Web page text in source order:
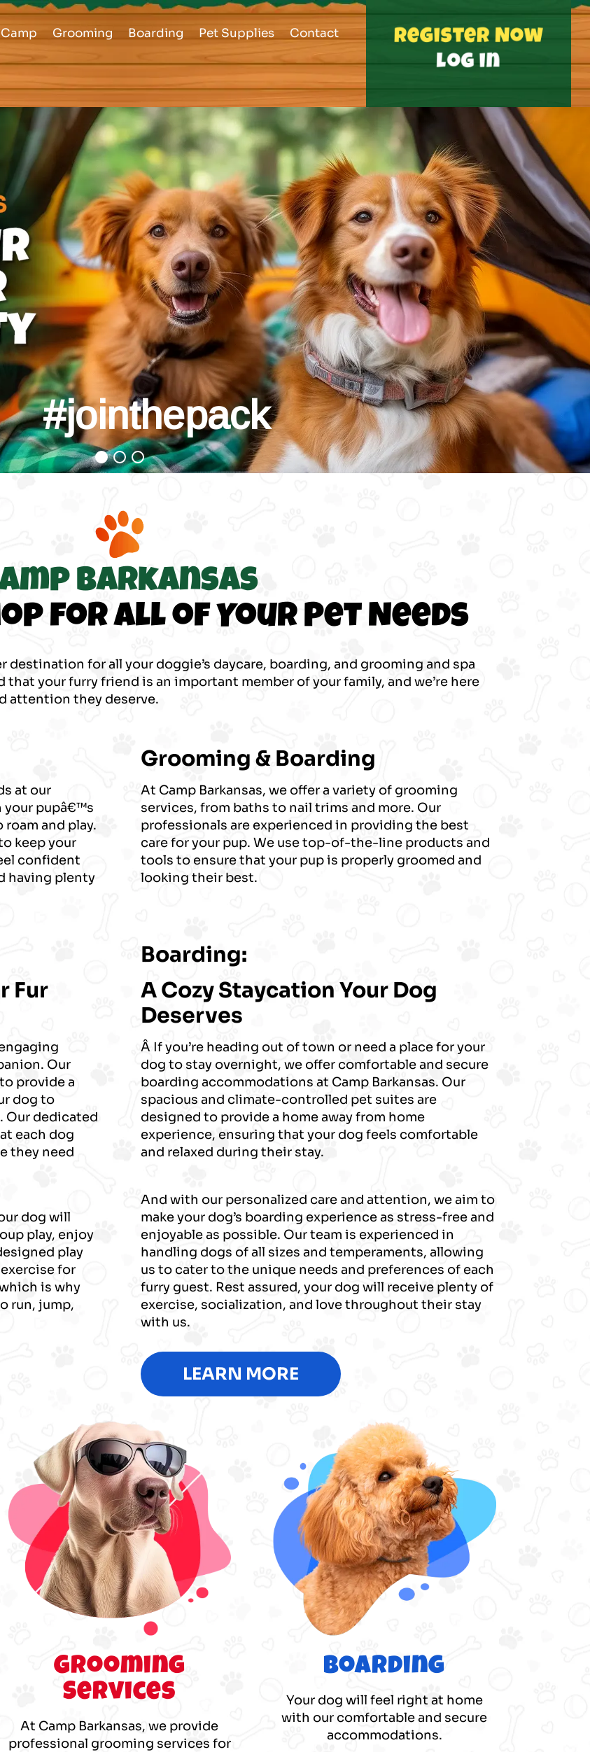
Grooming Boarding Pet Supplies Contact
Register Now
log in
#jointhepack
#jointhepack
Barkansas
for All of Your Pet Needs
destination for all your doggie’s daycare, boarding, and grooming and spa
your furry friend is an important member of your family, and we’re here
attention they deserve.
at our
your pupâ€™s
and play.
keep your
confident
having plenty
Grooming & Boarding
At Camp Barkansas, we offer a variety of grooming
services, from baths to nail trims and more. Our
professionals are experienced in providing the best
care for your pup. We use top-of-the-line products and
tools to ensure that your pup is properly groomed and
looking their best.
Fur
Our
provide a
dog to
Our dedicated
each dog
they need
dog will
play, enjoy
play
for
is why
run, jump,
Boarding:
A Cozy Staycation Your Dog
Deserves
Â If you’re heading out of town or need a place for your
dog to stay overnight, we offer comfortable and secure
boarding accommodations at Camp Barkansas. Our
spacious and climate-controlled pet suites are
designed to provide a home away from home
experience, ensuring that your dog feels comfortable
and relaxed during their stay.
And with our personalized care and attention, we aim to
make your dog’s boarding experience as stress-free and
enjoyable as possible. Our team is experienced in
handling dogs of all sizes and temperaments, allowing
us to cater to the unique needs and preferences of each
furry guest. Rest assured, your dog will receive plenty of
exercise, socialization, and love throughout their stay
with us.
LEARN MORE
Grooming
Services
At Camp Barkansas, we provide
professional grooming services for
Boarding
Your dog will feel right at home
with our comfortable and secure
accommodations.